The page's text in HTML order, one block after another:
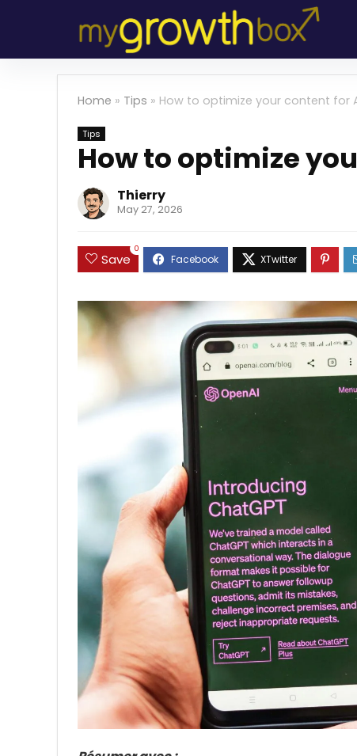
Home » Tips » How to optimize your content for
Tips
How to optimize
Thierry
May 27, 2026
Save
0